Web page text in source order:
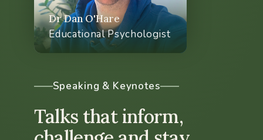
Parent & carer support
Whole school climate
Speaking & Keynotes
Talks that inform,
Dr Dan O'Hare
Educational Psychologist